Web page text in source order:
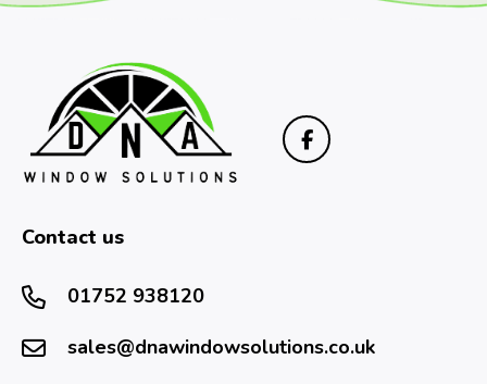
Contact us
01752 938120
sales@dnawindowsolutions.co.uk